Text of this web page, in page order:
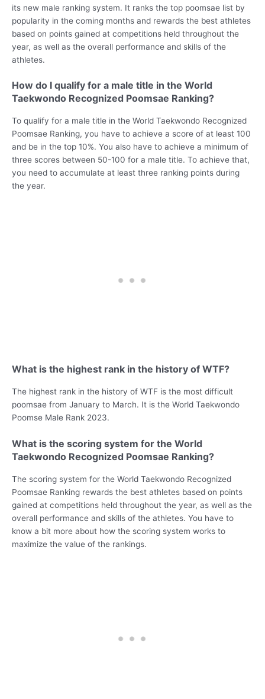
its new male ranking system. It ranks the top poomsae list by
popularity in the coming months and rewards the best athletes
based on points gained at competitions held throughout the
year, as well as the overall performance and skills of the
athletes.
How do I qualify for a male title in the World
Taekwondo Recognized Poomsae Ranking?
To qualify for a male title in the World Taekwondo Recognized
Poomsae Ranking, you have to achieve a score of at least 100
and be in the top 10%. You also have to achieve a minimum of
three scores between 50-100 for a male title. To achieve that,
you need to accumulate at least three ranking points during
the year.
What is the highest rank in the history of WTF?
The highest rank in the history of WTF is the most difficult
poomsae from January to March. It is the World Taekwondo
Poomse Male Rank 2023.
What is the scoring system for the World
Taekwondo Recognized Poomsae Ranking?
The scoring system for the World Taekwondo Recognized
Poomsae Ranking rewards the best athletes based on points
gained at competitions held throughout the year, as well as the
overall performance and skills of the athletes. You have to
know a bit more about how the scoring system works to
maximize the value of the rankings.